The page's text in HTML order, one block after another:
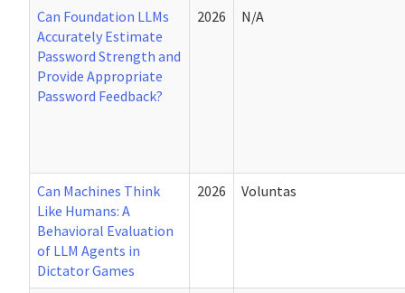
Can Foundation LLMs
Accurately Estimate
Password Strength and
Provide Appropriate
Password Feedback?
2026 N/A
Can Machines Think
Like Humans: A
Behavioral Evaluation
of LLM Agents in
Dictator Games
2026 Voluntas